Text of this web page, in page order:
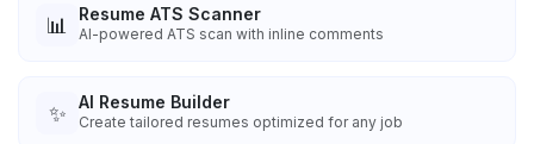
📊 Resume ATS Scanner
AI-powered ATS scan with inline comments
✨ AI Resume Builder
Create tailored resumes optimized for any job